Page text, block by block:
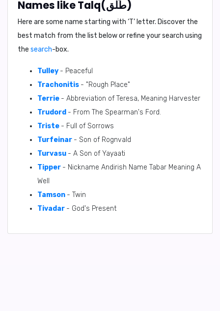
Names like Talq(طَلْق)
Here are some name starting with ‘T’ letter. Discover the
best match from the list below or refine your search using
the search-box.
Tulley - Peaceful
Trachonitis - "Rough Place"
Terrie - Abbreviation of Teresa, Meaning Harvester
Trudord - From The Spearman's Ford.
Triste - Full of Sorrows
Turfeinar - Son of Rognvald
Turvasu - A Son of Yayaati
Tipper - Nickname Andirish Name Tabar Meaning A
Well
Tamson - Twin
Tivadar - God's Present